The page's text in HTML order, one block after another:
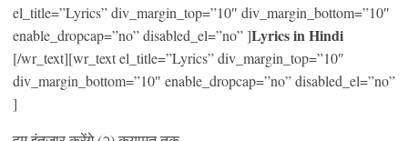
el_title=”Lyrics” div_margin_top=”10″ div_margin_bottom=”10″
enable_dropcap=”no” disabled_el=”no” ]Lyrics in Hindi
[/wr_text][wr_text el_title=”Lyrics” div_margin_top=”10″
div_margin_bottom=”10″ enable_dropcap=”no” disabled_el=”no”
]